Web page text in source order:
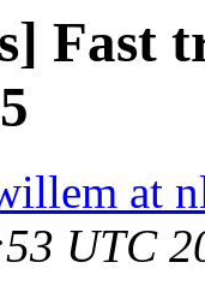
Fast
at
UTC